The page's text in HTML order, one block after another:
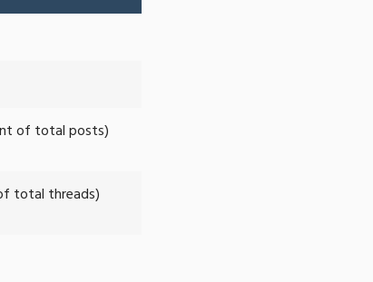
of total posts)
total threads)